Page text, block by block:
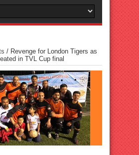
/ Revenge for London Tigers as
in TVL Cup final